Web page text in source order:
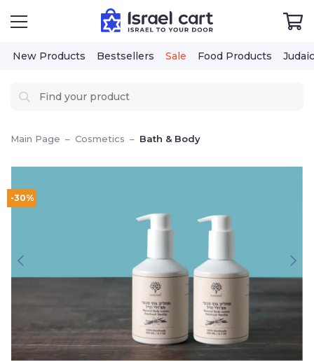
New Products Bestsellers Sale Food Products
Main Page – Cosmetics – Bath & Body
-30%